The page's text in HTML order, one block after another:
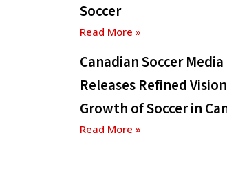
Soccer
Read More »
Canadian Soccer
Releases Refined
Growth of Soccer in
Read More »